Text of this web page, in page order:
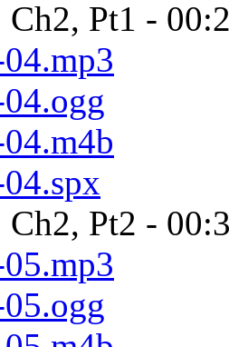
Pt1 -
Pt2 -